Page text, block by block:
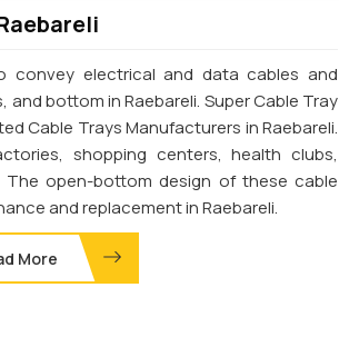
convey electrical and data cables and
bottom in Raebareli. Super Cable Tray
Cable Trays Manufacturers in Raebareli.
shopping centers, health clubs,
The open-bottom design of these cable
and replacement in Raebareli.
More